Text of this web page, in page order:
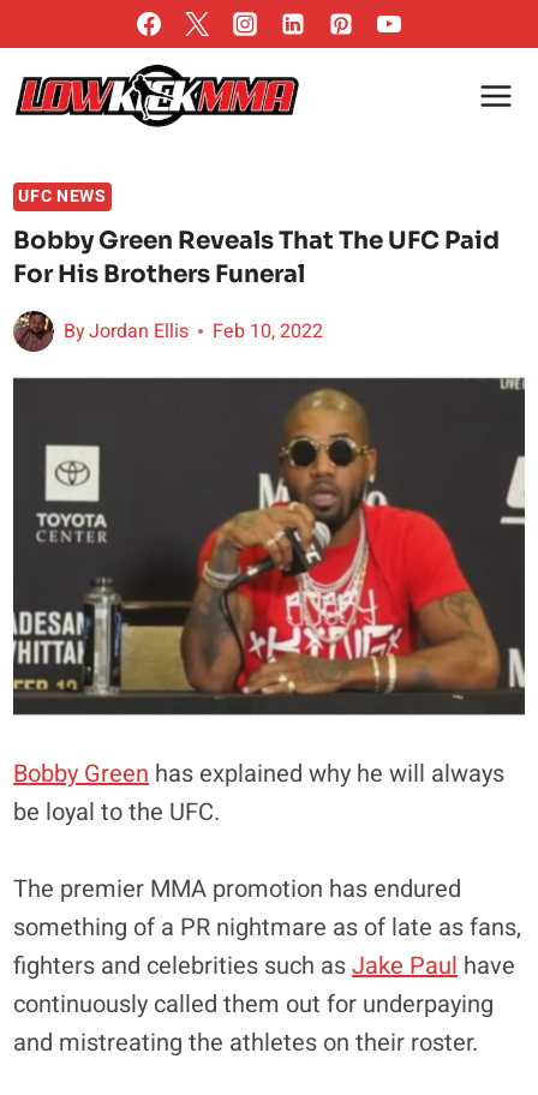
to
content
UFC NEWS
Bobby Green Reveals That The UFC Paid
For His Brothers Funeral
ByJordan Ellis Feb 10, 2022
Bobby Green has explained why he will always
be loyal to the UFC.
The premier MMA promotion has endured
something of a PR nightmare as of late as fans,
fighters and celebrities such asJake Paul have
continuously called them out for underpaying
and mistreating the athletes on their roster.